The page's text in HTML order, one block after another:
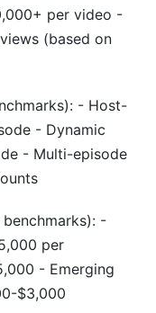
per video -
(based on
- Host-
- Dynamic
- Multi-episode
-
per
- Emerging
$3,000